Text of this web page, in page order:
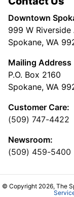
Downtown
999 W Riverside
Spokane, WA
Mailing Address
P.O. Box 2160
Spokane, WA
Customer Care:
(509) 747-4422
Newsroom:
(509) 459-5400
© Copyright 2026, The